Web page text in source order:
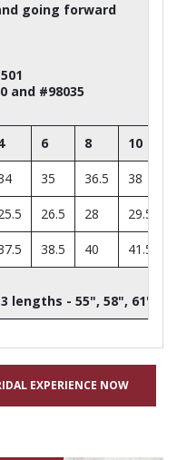
going forward
and #98035
6 8 10
35 36.5 38
26.5 28 29.5
38.5 40 41.5
lengths - 55", 58", 61"
EXPERIENCE NOW